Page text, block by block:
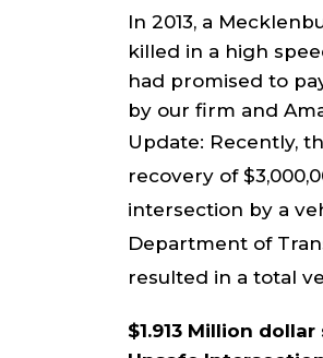
In 2013, a
killed in a high
had promised to
by our firm and
Update: Recently,
recovery of
intersection by a
Department of
resulted in a total
$1.913 Million